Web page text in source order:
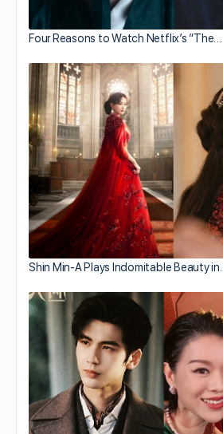
Four Reasons to Watch Netflix’s “The…
Shin Min-A Plays Indomitable Beauty in…